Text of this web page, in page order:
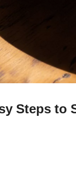
Steps to